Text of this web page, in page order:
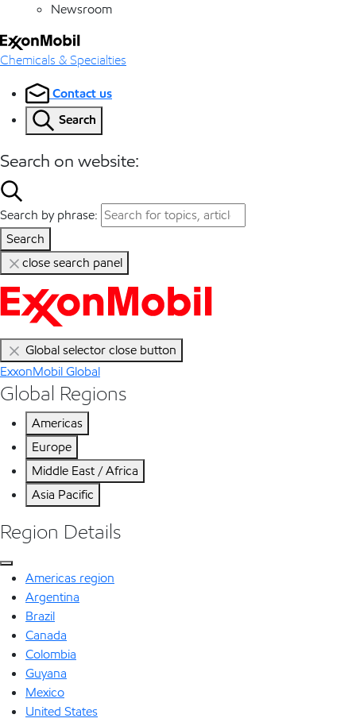
Newsroom
Chemicals & Specialties
Contact us
Search
Search on website:
Search by phrase:
Search
close search panel
Global selector close button
ExxonMobil Global
Global Regions
Americas
Europe
Middle East / Africa
Asia Pacific
Region Details
Americas region
Argentina
Brazil
Canada
Colombia
Guyana
Mexico
United States